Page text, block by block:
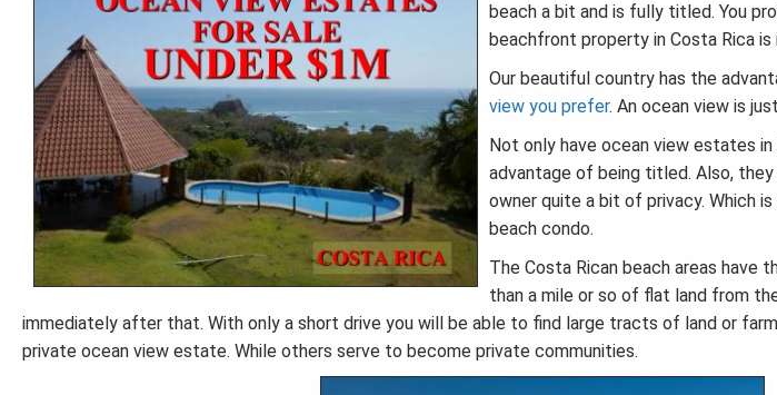
beach a bit and is fully titled. You
beachfront property in Costa Rica
Our beautiful country has the
view you prefer. An ocean view is
Not only have ocean view estates
advantage of being titled. Also,
owner quite a bit of privacy. Which
beach condo.
The Costa Rican beach areas have
than a mile or so of flat land from
immediately after that. With only a short drive you will be able to find large tracts of land or
private ocean view estate. While others serve to become private communities.